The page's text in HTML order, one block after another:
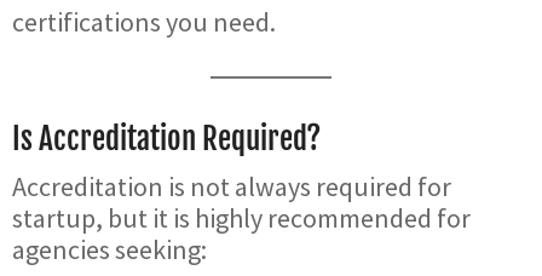
certifications you need.
Is Accreditation Required?
Accreditation is not always required for
startup, but it is highly recommended for
agencies seeking: